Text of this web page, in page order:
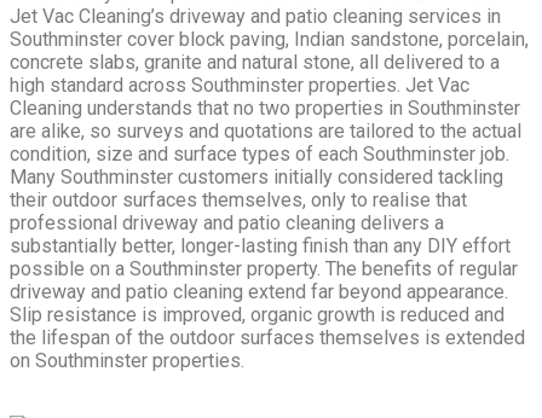
Jet Vac Cleaning’s driveway and patio cleaning services in
Southminster cover block paving, Indian sandstone, porcelain,
concrete slabs, granite and natural stone, all delivered to a
high standard across Southminster properties. Jet Vac
Cleaning understands that no two properties in Southminster
are alike, so surveys and quotations are tailored to the actual
condition, size and surface types of each Southminster job.
Many Southminster customers initially considered tackling
their outdoor surfaces themselves, only to realise that
professional driveway and patio cleaning delivers a
substantially better, longer-lasting finish than any DIY effort
possible on a Southminster property. The benefits of regular
driveway and patio cleaning extend far beyond appearance.
Slip resistance is improved, organic growth is reduced and
the lifespan of the outdoor surfaces themselves is extended
on Southminster properties.